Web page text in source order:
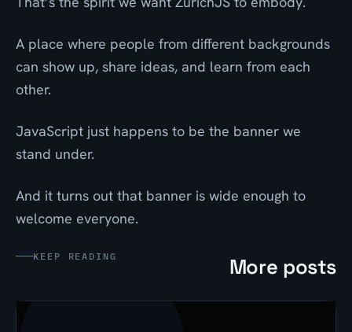
A place where people from different backgrounds
can show up, share ideas, and learn from each
other.
JavaScript just happens to be the banner we
stand under.
And it turns out that banner is wide enough to
welcome everyone.
KEEP READING More posts